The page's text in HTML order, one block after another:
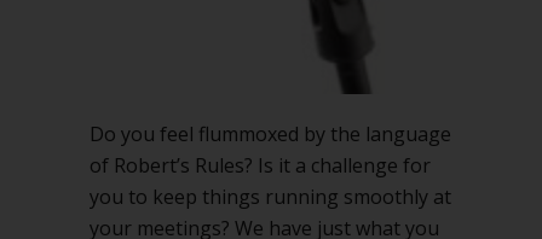
Do you feel flummoxed by the language
of Robert’s Rules? Is it a challenge for
you to keep things running smoothly at
your meetings? We have just what you